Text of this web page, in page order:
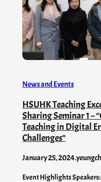
News and Events
HSUHK Teaching
Sharing Seminar 1 –
Teaching in Digital
Challenges”
January 25, 2024.
Event Highlights